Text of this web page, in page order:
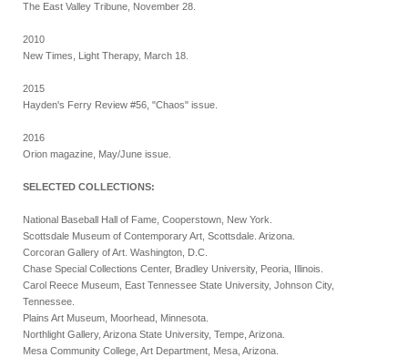
The East Valley Tribune, November 28.
2010
New Times, Light Therapy, March 18.
2015
Hayden's Ferry Review #56, "Chaos" issue.
2016
Orion magazine, May/June issue.
SELECTED COLLECTIONS:
National Baseball Hall of Fame, Cooperstown, New York.
Scottsdale Museum of Contemporary Art, Scottsdale. Arizona.
Corcoran Gallery of Art. Washington, D.C.
Chase Special Collections Center, Bradley University, Peoria, Illinois.
Carol Reece Museum, East Tennessee State University, Johnson City,
Tennessee.
Plains Art Museum, Moorhead, Minnesota.
Northlight Gallery, Arizona State University, Tempe, Arizona.
Mesa Community College, Art Department, Mesa, Arizona.